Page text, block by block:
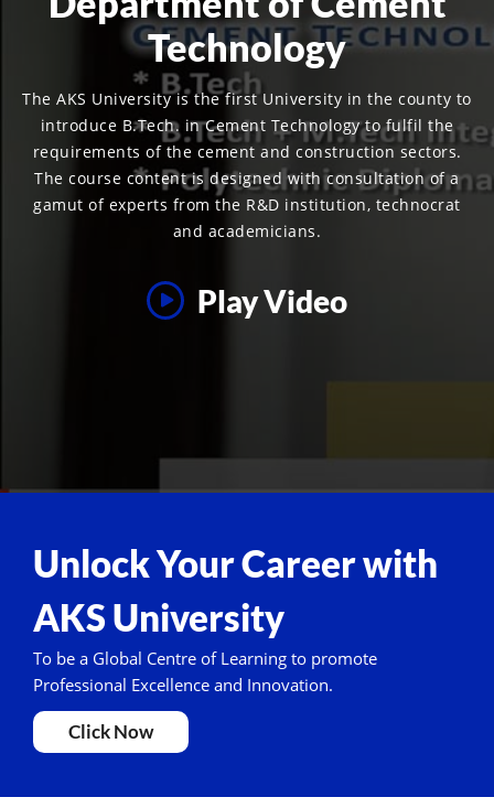
Technology
The AKS University is the first University in the county to
introduce B.Tech. in Cement Technology to fulfil the
requirements of the cement and construction sectors.
The course content is designed with consultation of a
gamut of experts from the R&D institution, technocrat
and academicians.
Play Video
Unlock Your Career with
AKS University
To be a Global Centre of Learning to promote
Professional Excellence and Innovation.
Click Now